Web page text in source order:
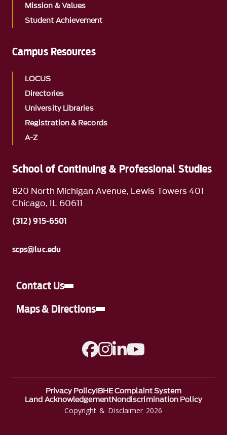
School of Continuing & Professional Studies
820 North Michigan Avenue, Lewis Towers 401
Chicago, IL 60611
(312) 915-6501
scps@luc.edu
Contact Us
Maps & Directions
A link to Facebook
A link to Instagram
A link to Linkedin
Mission & Values
Student Achievement
Campus Resources
LOCUS
Directories
University Libraries
Registration & Records
A-Z
Copyright & Disclaimer 2026
Privacy PolicyIBHE Complaint System
Land AcknowledgementNondiscrimination Policy